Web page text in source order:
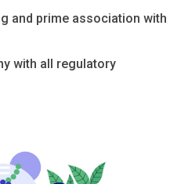
and prime association with
with all regulatory